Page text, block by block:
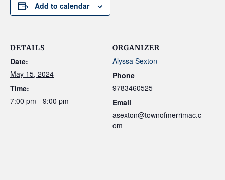
Add to calendar
DETAILS
Date:
May 15, 2024
Time:
7:00 pm - 9:00 pm
ORGANIZER
Alyssa Sexton
Phone
9783460525
Email
asexton@townofmerrimac.c
om